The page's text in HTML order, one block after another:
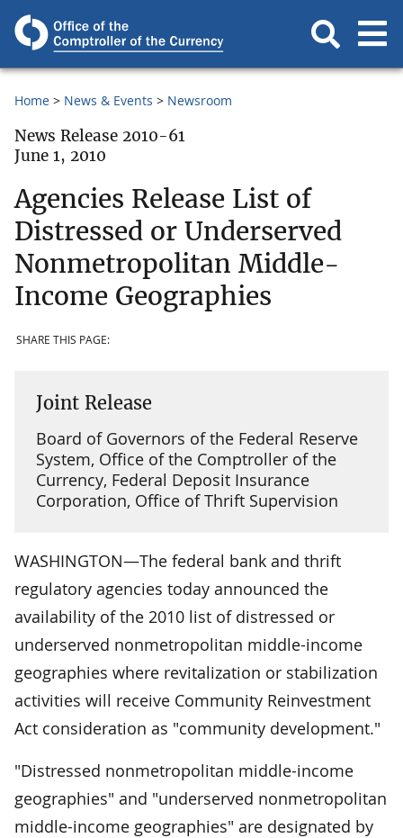
Home News & Events Newsroom
News Release 2010-61
June 1, 2010
Agencies Release List of
Distressed or Underserved
Nonmetropolitan Middle-
Income Geographies
SHARE THIS PAGE:
Joint Release
Board of Governors of the Federal Reserve
System, Office of the Comptroller of the
Currency, Federal Deposit Insurance
Corporation, Office of Thrift Supervision
WASHINGTON—The federal bank and thrift
regulatory agencies today announced the
availability of the 2010 list of distressed or
underserved nonmetropolitan middle-income
geographies where revitalization or stabilization
activities will receive Community Reinvestment
Act consideration as "community development."
"Distressed nonmetropolitan middle-income
geographies" and "underserved nonmetropolitan
middle-income geographies" are designated by